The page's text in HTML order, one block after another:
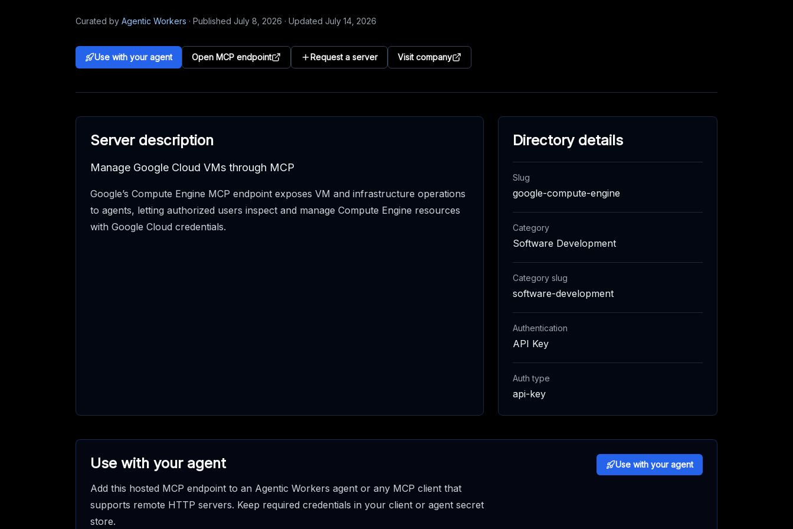
Curated by Agentic Workers · Published July 8, 2026 · Updated July 14, 2026
Use with your agent Open MCP endpoint Request a server Visit company
Server description
Manage Google Cloud VMs through MCP
Google’s Compute Engine MCP endpoint exposes VM and infrastructure operations
to agents, letting authorized users inspect and manage Compute Engine resources
with Google Cloud credentials.
Directory details
Slug
google-compute-engine
Category
Software Development
Category slug
software-development
Authentication
API Key
Auth type
api-key
Use with your agent
Add this hosted MCP endpoint to an Agentic Workers agent or any MCP client that
supports remote HTTP servers. Keep required credentials in your client or agent secret
store.
Use with your agent